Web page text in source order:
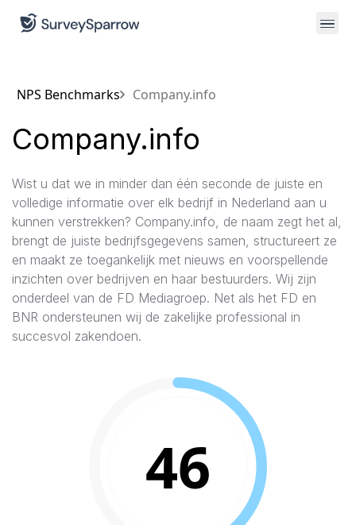
NPS Benchmarks Company.info
Company.info
Wist u dat we in minder dan één seconde de juiste en
volledige informatie over elk bedrijf in Nederland aan u
kunnen verstrekken? Company.info, de naam zegt het al,
brengt de juiste bedrijfsgegevens samen, structureert ze
en maakt ze toegankelijk met nieuws en voorspellende
inzichten over bedrijven en haar bestuurders. Wij zijn
onderdeel van de FD Mediagroep. Net als het FD en
BNR ondersteunen wij de zakelijke professional in
succesvol zakendoen.
46